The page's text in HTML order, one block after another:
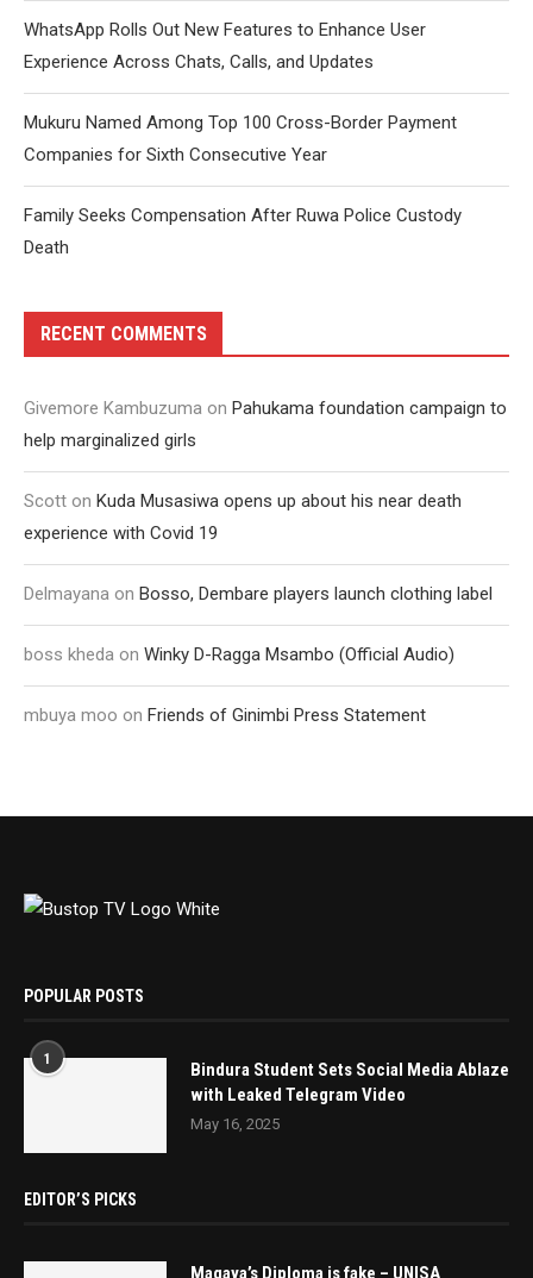
WhatsApp Rolls Out New Features to Enhance User
Experience Across Chats, Calls, and Updates
Mukuru Named Among Top 100 Cross-Border Payment
Companies for Sixth Consecutive Year
Family Seeks Compensation After Ruwa Police Custody
Death
RECENT COMMENTS
Givemore Kambuzuma on Pahukama foundation campaign to
help marginalized girls
Scott on Kuda Musasiwa opens up about his near death
experience with Covid 19
Delmayana on Bosso, Dembare players launch clothing label
boss kheda on Winky D-Ragga Msambo (Official Audio)
mbuya moo on Friends of Ginimbi Press Statement
POPULAR POSTS
1
Bindura Student Sets Social Media Ablaze
with Leaked Telegram Video
May 16, 2025
EDITOR’S PICKS